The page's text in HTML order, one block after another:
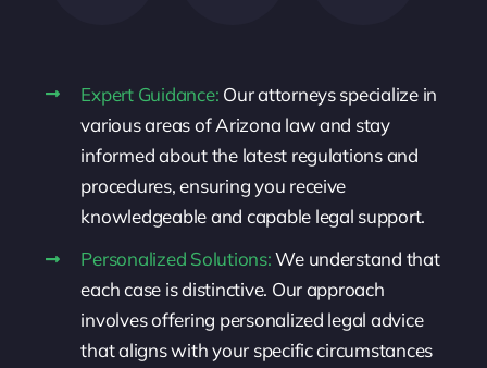
Expert Guidance: Our attorneys specialize in
various areas of Arizona law and stay
informed about the latest regulations and
procedures, ensuring you receive
knowledgeable and capable legal support.
Personalized Solutions:We understand that
each case is distinctive. Our approach
involves offering personalized legal advice
that aligns with your specific circumstances